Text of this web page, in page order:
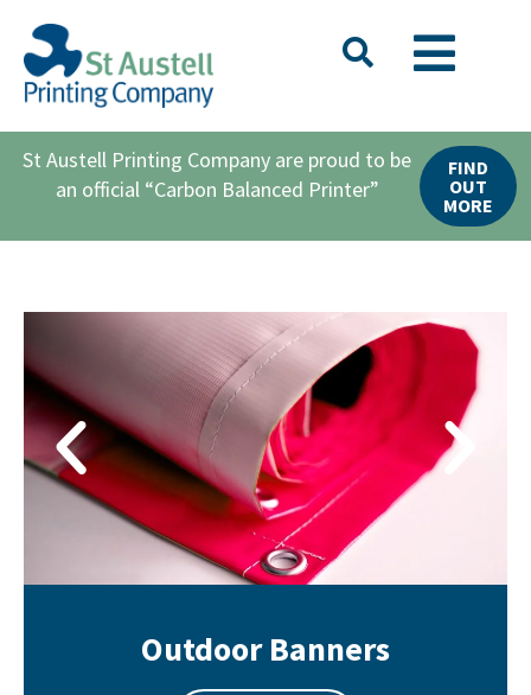
St Austell Printing Company are proud to be
an official “Carbon Balanced Printer”
FIND
OUT
MORE
Outdoor Banners